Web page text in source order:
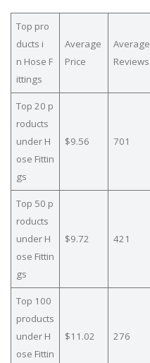
Top pro
ducts i
n Hose F
ittings
Average
Price
Average
Reviews
Top 20 p
roducts
under H
ose Fittin
gs
$9.56 701
Top 50 p
roducts
under H
ose Fittin
gs
$9.72 421
Top 100
products
under H
ose Fittin
$11.02 276